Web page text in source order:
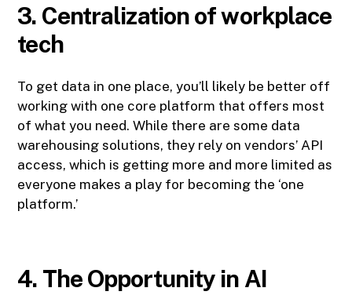
3. Centralization of workplace
tech
To get data in one place, you’ll likely be better off
working with one core platform that offers most
of what you need. While there are some data
warehousing solutions, they rely on vendors’ API
access, which is getting more and more limited as
everyone makes a play for becoming the ‘one
platform.’
4. The Opportunity in AI